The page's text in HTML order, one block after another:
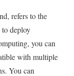
refers to the
to deploy
you can
with multiple
You can